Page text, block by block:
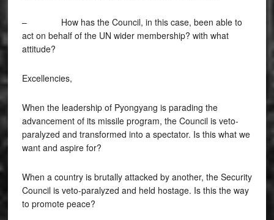
– How has the Council, in this case, been able to
act on behalf of the UN wider membership? with what
attitude?
Excellencies,
When the leadership of Pyongyang is parading the
advancement of its missile program, the Council is veto-
paralyzed and transformed into a spectator. Is this what we
want and aspire for?
When a country is brutally attacked by another, the Security
Council is veto-paralyzed and held hostage. Is this the way
to promote peace?